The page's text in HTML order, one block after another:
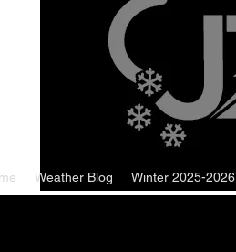
Weather Blog Winter 2025-2026